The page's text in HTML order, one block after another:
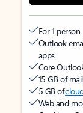
For 1 person
Outlook
apps
Core
15 GB of
5 GB of
Web and